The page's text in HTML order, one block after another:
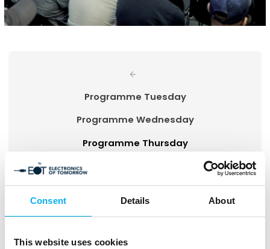
Consent Details About
This website uses cookies
Programme Tuesday
Programme Wednesday
Programme Thursday
ongoing basis and is subject to change.